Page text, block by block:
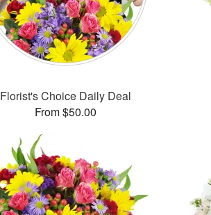
Florist's Choice Daily Deal
From $50.00